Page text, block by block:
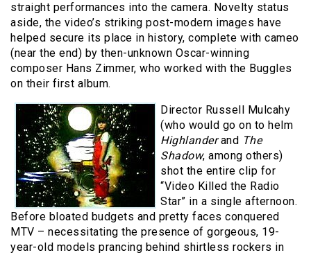
straight performances into the camera. Novelty status
aside, the video’s striking post-modern images have
helped secure its place in history, complete with cameo
(near the end) by then-unknown Oscar-winning
composer Hans Zimmer, who worked with the Buggles
on their first album.
Director Russell Mulcahy
(who would go on to helm
Highlanderand The
Shadow, among others)
shot the entire clip for
“Video Killed the Radio
Star” in a single afternoon.
Before bloated budgets and pretty faces conquered
MTV – necessitating the presence of gorgeous, 19-
year-old models prancing behind shirtless rockers in